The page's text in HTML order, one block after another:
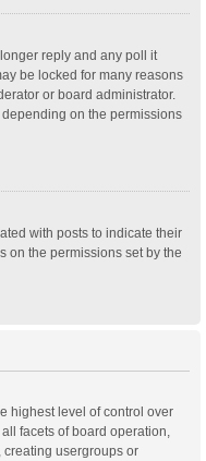
reply and any poll it
be locked for many reasons
or board administrator.
on the permissions
with posts to indicate their
on the permissions set by the
highest level of control over
facets of board operation,
usergroups or